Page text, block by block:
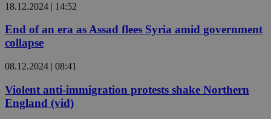
18.12.2024 | 14:52
End of an era as Assad flees Syria amid government
collapse
08.12.2024 | 08:41
Violent anti-immigration protests shake Northern
England (vid)